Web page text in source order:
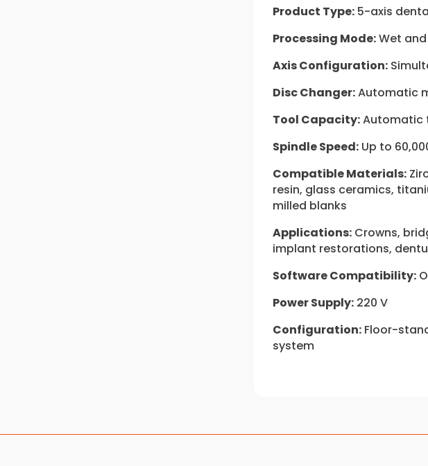
Product Type: 5-axis
Processing Mode:Wet
Axis Configuration:
Disc Changer:Automatic
Tool Capacity:Automatic
Spindle Speed: Up to
Compatible Materials:
resin, glass ceramics,
milled blanks
Applications: Crowns,
implant restorations,
Software Compatibility:
Power Supply: 220 V
Configuration: Floor-
system